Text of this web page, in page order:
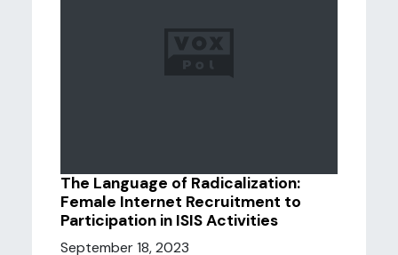
The Language of Radicalization:
Female Internet Recruitment to
Participation in ISIS Activities
September 18, 2023